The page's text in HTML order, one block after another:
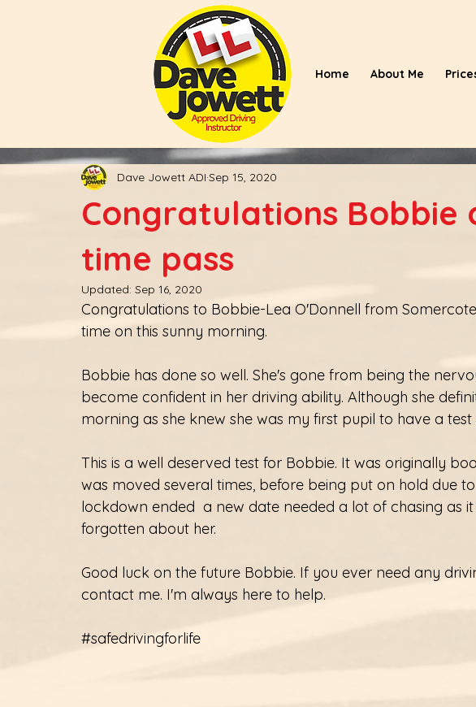
Home About Me
Congratulations Bobbie
time pass
Dave Jowett ADI Sep 15, 2020
Updated: Sep 16, 2020
Congratulations to Bobbie-Lea O'Donnell from
time on this sunny morning.
Bobbie has done so well. She's gone from being the
become confident in her driving ability. Although she
morning as she knew she was my first pupil to have a
This is a well deserved test for Bobbie. It was originally
was moved several times, before being put on hold due
lockdown ended  a new date needed a lot of chasing as it
forgotten about her.
Good luck on the future Bobbie. If you ever need any
contact me. I'm always here to help.
#safedrivingforlife